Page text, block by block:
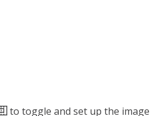
to toggle and set up the image